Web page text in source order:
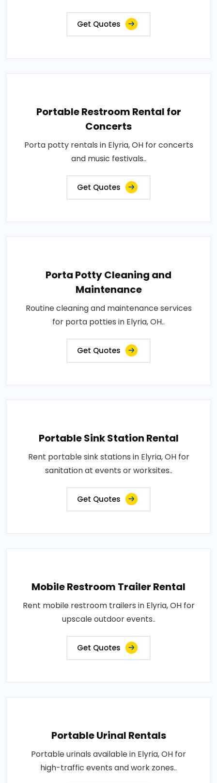
Get Quotes
Portable Restroom Rental for
Concerts
Porta potty rentals in Elyria, OH for concerts
and music festivals..
Get Quotes
Porta Potty Cleaning and
Maintenance
Routine cleaning and maintenance services
for porta potties in Elyria, OH..
Get Quotes
Portable Sink Station Rental
Rent portable sink stations in Elyria, OH for
sanitation at events or worksites..
Get Quotes
Mobile Restroom Trailer Rental
Rent mobile restroom trailers in Elyria, OH for
upscale outdoor events..
Get Quotes
Portable Urinal Rentals
Portable urinals available in Elyria, OH for
high-traffic events and work zones..